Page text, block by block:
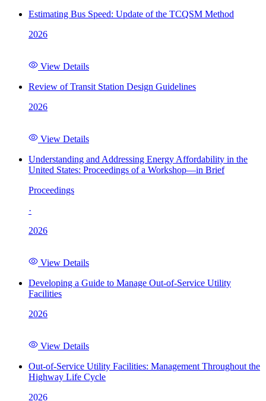
Estimating Bus Speed: Update of the TCQSM Method
2026
View Details
Review of Transit Station Design Guidelines
2026
View Details
Understanding and Addressing Energy Affordability in the
United States: Proceedings of a Workshop—in Brief
Proceedings
·
2026
View Details
Developing a Guide to Manage Out-of-Service Utility
Facilities
2026
View Details
Out-of-Service Utility Facilities: Management Throughout the
Highway Life Cycle
2026